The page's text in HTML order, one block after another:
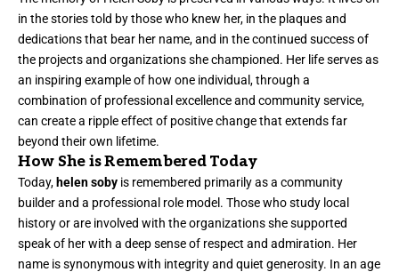
in the stories told by those who knew her, in the plaques and
dedications that bear her name, and in the continued success of
the projects and organizations she championed. Her life serves as
an inspiring example of how one individual, through a
combination of professional excellence and community service,
can create a ripple effect of positive change that extends far
beyond their own lifetime.
How She is Remembered Today
Today,helen soby is remembered primarily as a community
builder and a professional role model. Those who study local
history or are involved with the organizations she supported
speak of her with a deep sense of respect and admiration. Her
name is synonymous with integrity and quiet generosity. In an age